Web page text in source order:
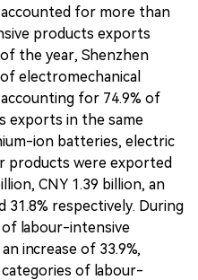
for more than
products exports
the year, Shenzhen
electromechanical
for 74.9% of
exports in the same
ion batteries, electric
products were exported
CNY 1.39 billion, an
31.8% respectively. During
labour-intensive
increase of 33.9%,
of labour-